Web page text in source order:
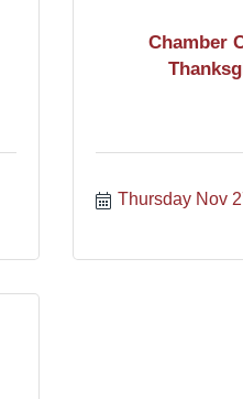
Chamber
Thursday Nov